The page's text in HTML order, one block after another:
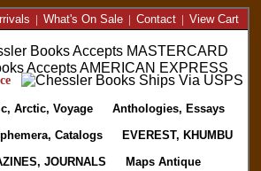
| What's On Sale| Contact| View Cart
Arctic, Voyage
Anthologies, Essays
Catalogs
EVEREST, KHUMBU
JOURNALS
Maps Antique